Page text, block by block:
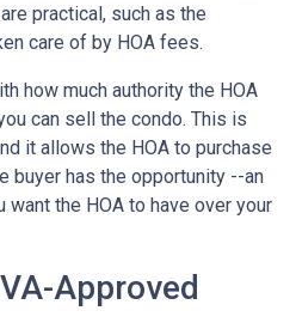
practical, such as the
care of by HOA fees.
how much authority the HOA
can sell the condo. This is
it allows the HOA to purchase
buyer has the opportunity --an
the HOA to have over your
Approved